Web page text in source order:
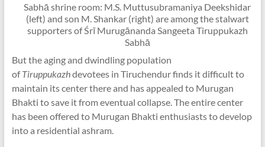
Sabhā shrine room: M.S. Muttusubramaniya Deekshidar
(left) and son M. Shankar (right) are among the stalwart
supporters of Śrī Murugānanda Sangeeta Tiruppukazh
Sabhā
But the aging and dwindling population
ofTiruppukazhdevotees in Tiruchendur finds it difficult to
maintain its center there and has appealed to Murugan
Bhakti to save it from eventual collapse. The entire center
has been offered to Murugan Bhakti enthusiasts to develop
into a residential ashram.